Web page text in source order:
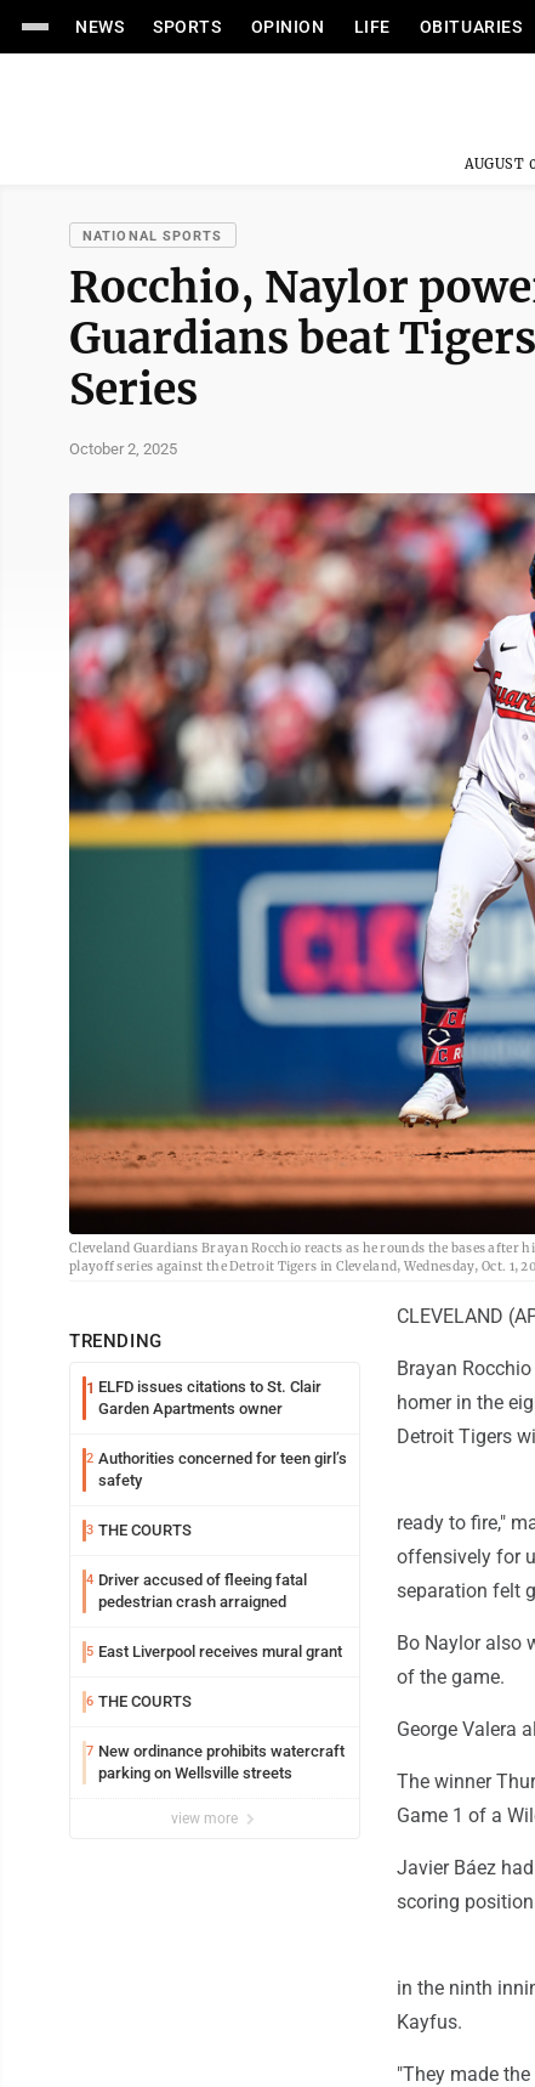
NEWS SPORTS OPINION LIFE OBITUARIES
AUGUST
NATIONAL SPORTS
Rocchio, Naylor
Guardians beat
Series
October 2, 2025
Cleveland Guardians Brayan Rocchio reacts as he rounds the bases
playoff series against the Detroit Tigers in Cleveland, Wednesday, Oct. 1,
TRENDING
1 ELFD issues citations to St. Clair
Garden Apartments owner
2 Authorities concerned for teen girl’s
safety
3 THE COURTS
4 Driver accused of fleeing fatal
pedestrian crash arraigned
5 East Liverpool receives mural grant
6 THE COURTS
7 New ordinance prohibits watercraft
parking on Wellsville streets
view more
CLEVELAND
Brayan
homer in the
Detroit Tigers
ready to fire,"
offensively for
separation felt
Bo Naylor also
of the game.
George Valera
The winner
Game 1 of a
Javier Báez
scoring
in the ninth
Kayfus.
"They made